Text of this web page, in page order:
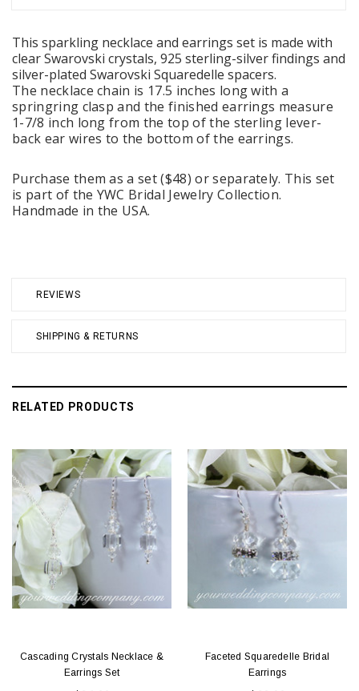
REVIEWS
SHIPPING & RETURNS
This sparkling necklace and earrings set is made with
clear Swarovski crystals, 925 sterling-silver findings and
silver-plated Swarovski Squaredelle spacers.
The necklace chain is 17.5 inches long with a
springring clasp and the finished earrings measure
1-7/8 inch long from the top of the sterling lever-
back ear wires to the bottom of the earrings.
Purchase them as a set ($48) or separately. This set
is part of the YWC Bridal Jewelry Collection.
Handmade in the USA.
RELATED PRODUCTS
Cascading Crystals Necklace &
Earrings Set
Faceted Squaredelle Bridal
Earrings